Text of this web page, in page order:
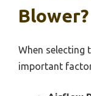
Blower?
When selecting
important